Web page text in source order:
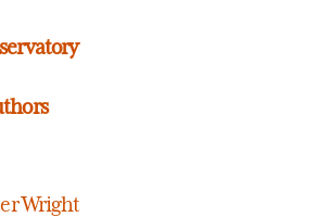
Wright